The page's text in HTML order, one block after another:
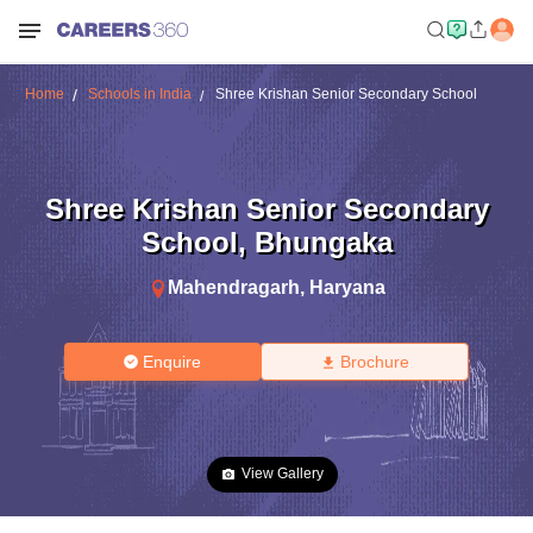
Home Schools in India Shree Krishan Senior Secondary School
Shree Krishan Senior Secondary
School, Bhungaka
Mahendragarh, Haryana
Enquire Brochure
View Gallery